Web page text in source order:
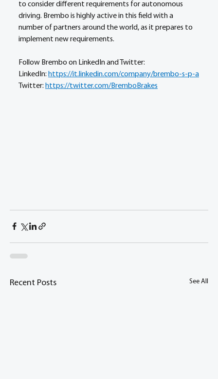
to consider different requirements for autonomous
driving. Brembo is highly active in this field with a
number of partners around the world, as it prepares to
implement new requirements.
Follow Brembo on LinkedIn and Twitter:
LinkedIn: https://it.linkedin.com/company/brembo-s-p-a
Twitter: https://twitter.com/BremboBrakes
Recent Posts See All